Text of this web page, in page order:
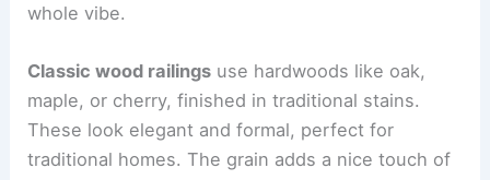
whole vibe.
Classic wood railings use hardwoods like oak,
maple, or cherry, finished in traditional stains.
These look elegant and formal, perfect for
traditional homes. The grain adds a nice touch of